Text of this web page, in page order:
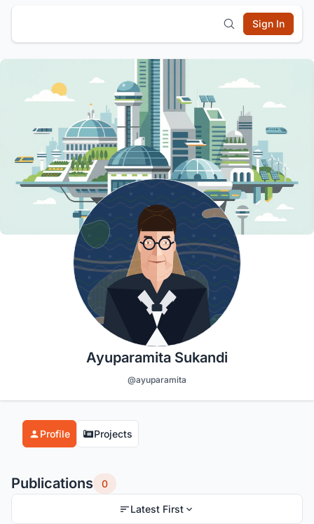
Sign In
Ayuparamita Sukandi
@ayuparamita
Profile Projects
Publications 0
Latest First